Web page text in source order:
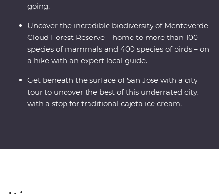
going.
Uncover the incredible biodiversity of Monteverde
Cloud Forest Reserve – home to more than 100
species of mammals and 400 species of birds – on
a hike with an expert local guide.
Get beneath the surface of San Jose with a city
tour to uncover the best of this underrated city,
with a stop for traditional cajeta ice cream.